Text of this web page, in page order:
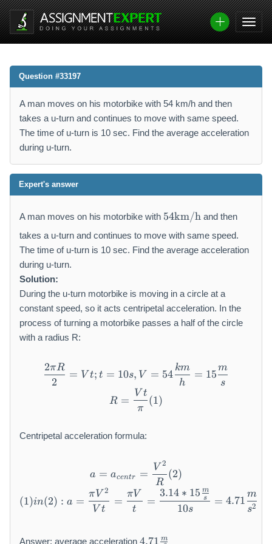
Question #33197
A man moves on his motorbike with 54 km/h and then
takes a u-turn and continues to move with same speed.
The time of u-turn is 10 sec. Find the average acceleration
during u-turn.
Expert's answer
A man moves on his motorbike with 5
4
\
m
r
m
{
h
54km/h and then
takes a u-turn and continues to move with same speed.
The time of u-turn is 10 sec. Find the average acceleration
during u-turn.
Solution:
During the u-turn motorbike is moving in a circle at a
constant speed, so it acts centripetal acceleration. In the
process of turning a motorbike passes a half of the circle
with a radius R:
\frac {2 \pi R}{2} = V t; t
2
2πR
= V t; t = 10s, V = 54
h
km
= 15
s
m
R = \frac {V t}{\pi} (1)
R =
π
V t
(1)
Centripetal acceleration formula:
a = a _ {c e n t r} = \frac
a = acentr =
R
V 2
(2)
(1) i n (2): a = \frac {\pi
(1)in(2) : a =
V t
πV 2
=
t
πV
=
10s
3.14 ∗ 15 s
m
= 4.71
s2
m
Answer: average acceleration 4.
4.71 m